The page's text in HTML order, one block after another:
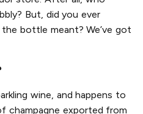
But, did you ever
bottle meant? We’ve got
wine, and happens to
champagne exported from